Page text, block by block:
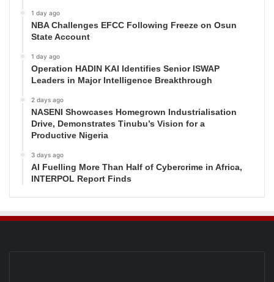
1 day ago
NBA Challenges EFCC Following Freeze on Osun
State Account
1 day ago
Operation HADIN KAI Identifies Senior ISWAP
Leaders in Major Intelligence Breakthrough
2 days ago
NASENI Showcases Homegrown Industrialisation
Drive, Demonstrates Tinubu’s Vision for a
Productive Nigeria
3 days ago
AI Fuelling More Than Half of Cybercrime in Africa,
INTERPOL Report Finds